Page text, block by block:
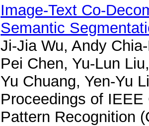
Image-Text Co-
Semantic
Ji-Jia Wu, Andy
Pei Chen, Yu-Lun
Yu Chuang, Yen-Yu
Proceedings of
Pattern Recognition